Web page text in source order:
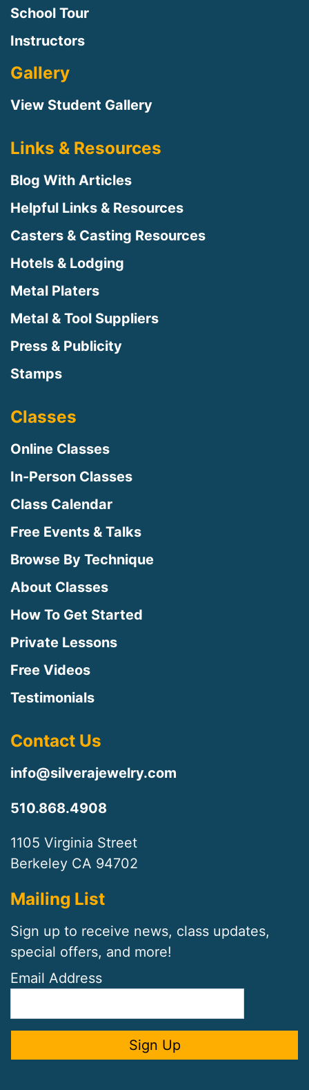
School Tour
Instructors
Gallery
View Student Gallery
Links & Resources
Blog With Articles
Helpful Links & Resources
Casters & Casting Resources
Hotels & Lodging
Metal Platers
Metal & Tool Suppliers
Press & Publicity
Stamps
Classes
Online Classes
In-Person Classes
Class Calendar
Free Events & Talks
Browse By Technique
About Classes
How To Get Started
Private Lessons
Free Videos
Testimonials
Contact Us
info@silverajewelry.com
510.868.4908
1105 Virginia Street
Berkeley CA 94702
Mailing List
Sign up to receive news, class updates,
special offers, and more!
Email Address